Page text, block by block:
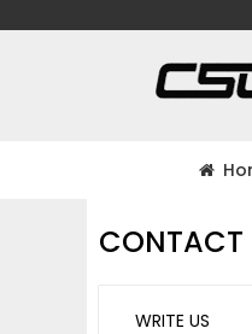
to
CONTACT
WRITE US